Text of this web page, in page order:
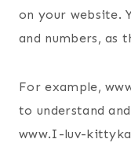
on your website.
and numbers, as
For example,
to understand
www.I-luv-